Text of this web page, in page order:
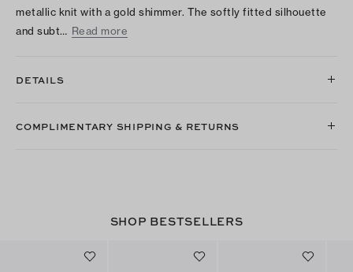
metallic knit with a gold shimmer. The softly fitted silhouette
and subt… Read more
DETAILS
COMPLIMENTARY SHIPPING & RETURNS
SHOP BESTSELLERS